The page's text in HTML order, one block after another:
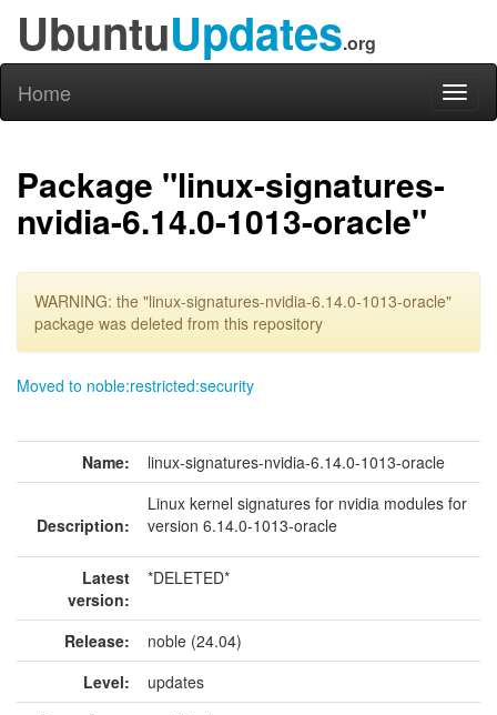
UbuntuUpdates.org
Home
Package "linux-signatures-
nvidia-6.14.0-1013-oracle"
WARNING: the "linux-signatures-nvidia-6.14.0-1013-oracle"
package was deleted from this repository
Moved to noble:restricted:security
Name: linux-signatures-nvidia-6.14.0-1013-oracle
Description:
Linux kernel signatures for nvidia modules for
version 6.14.0-1013-oracle
Latest
version:
*DELETED*
Release:
noble (24.04)
Level:
updates